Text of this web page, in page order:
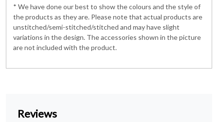
* We have done our best to show the colours and the style of
the products as they are. Please note that actual products are
unstitched/semi-stitched/stitched and may have slight
variations in the design. The accessories shown in the picture
are not included with the product.
Reviews